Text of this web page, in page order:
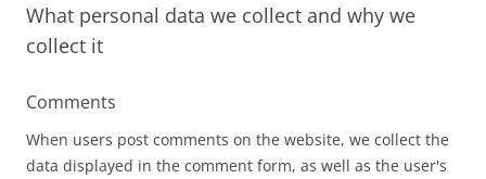
What personal data we collect and why we
collect it
Comments
When users post comments on the website, we collect the
data displayed in the comment form, as well as the user's